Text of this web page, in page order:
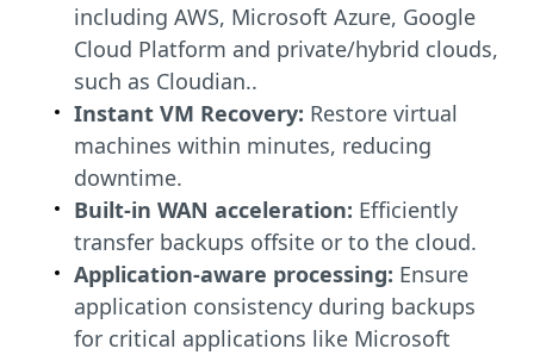
including AWS, Microsoft Azure, Google
Cloud Platform and private/hybrid clouds,
such as Cloudian..
Instant VM Recovery: Restore virtual
machines within minutes, reducing
downtime.
Built-in WAN acceleration: Efficiently
transfer backups offsite or to the cloud.
Application-aware processing: Ensure
application consistency during backups
for critical applications like Microsoft